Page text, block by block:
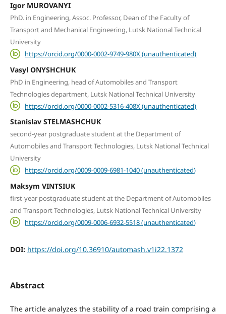
Igor MUROVANYI
PhD. in Engineering, Assoc. Professor, Dean of the Faculty of
Transport and Mechanical Engineering, Lutsk National Technical
University
https://orcid.org/0000-0002-9749-980X (unauthenticated)
Vasyl ONYSHCHUK
PhD in Engineering, head of Automobiles and Transport
Technologies department, Lutsk National Technical University
https://orcid.org/0000-0002-5316-408X (unauthenticated)
Stanislav STELMASHCHUK
second-year postgraduate student at the Department of
Automobiles and Transport Technologies, Lutsk National Technical
University
https://orcid.org/0009-0009-6981-1040 (unauthenticated)
Maksym VINTSIUK
first-year postgraduate student at the Department of Automobiles
and Transport Technologies, Lutsk National Technical University
https://orcid.org/0009-0006-6932-5518 (unauthenticated)
DOI: https://doi.org/10.36910/automash.v1i22.1372
Abstract
The article analyzes the stability of a road train comprising a